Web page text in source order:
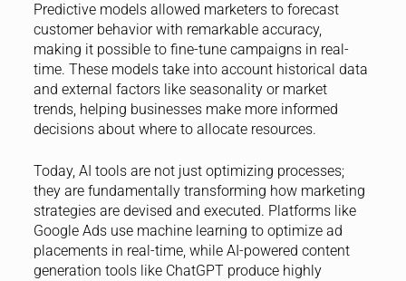
Predictive models allowed marketers to forecast
customer behavior with remarkable accuracy,
making it possible to fine-tune campaigns in real-
time. These models take into account historical data
and external factors like seasonality or market
trends, helping businesses make more informed
decisions about where to allocate resources.
Today, AI tools are not just optimizing processes;
they are fundamentally transforming how marketing
strategies are devised and executed. Platforms like
Google Ads use machine learning to optimize ad
placements in real-time, while AI-powered content
generation tools like ChatGPT produce highly